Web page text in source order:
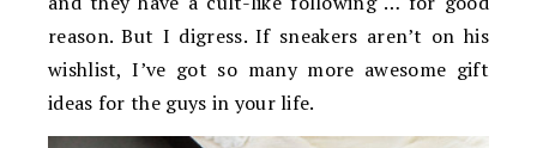
reason. But I digress. If sneakers aren’t on his
wishlist, I’ve got so many more awesome gift
ideas for the guys in your life.